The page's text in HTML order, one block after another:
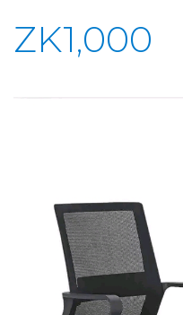
ZK1,000